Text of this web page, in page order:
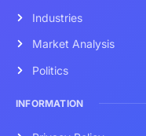
Industries
Market Analysis
Politics
INFORMATION